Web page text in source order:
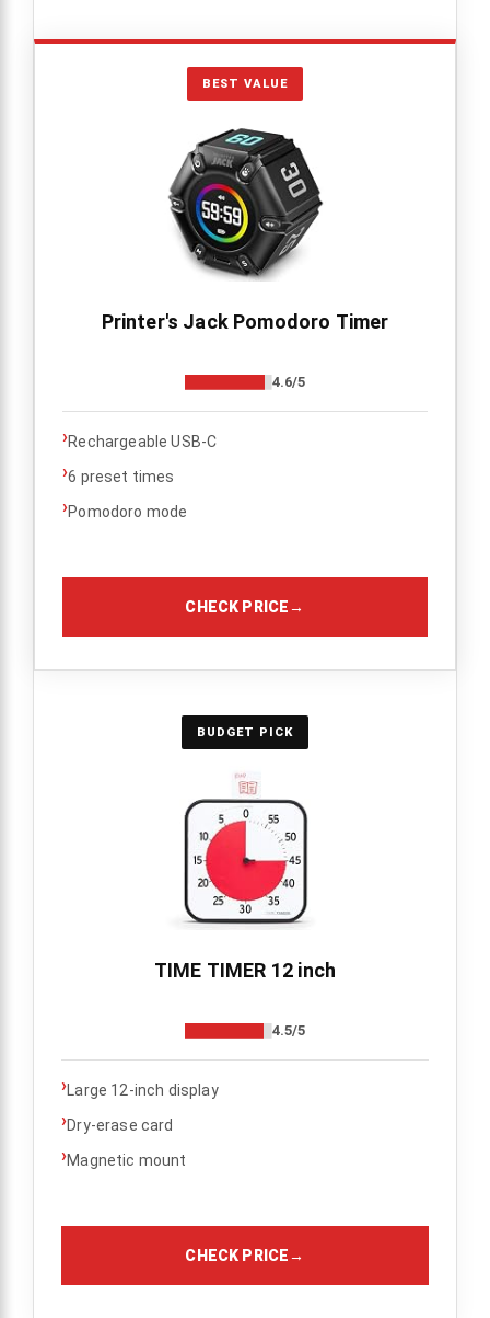
BEST VALUE
Printer's Jack Pomodoro Timer
4.6/5
›Rechargeable USB-C
›6 preset times
›Pomodoro mode
CHECK PRICE→
BUDGET PICK
TIME TIMER 12 inch
4.5/5
›Large 12-inch display
›Dry-erase card
›Magnetic mount
CHECK PRICE→